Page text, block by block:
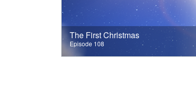
The First Christmas
Episode 108